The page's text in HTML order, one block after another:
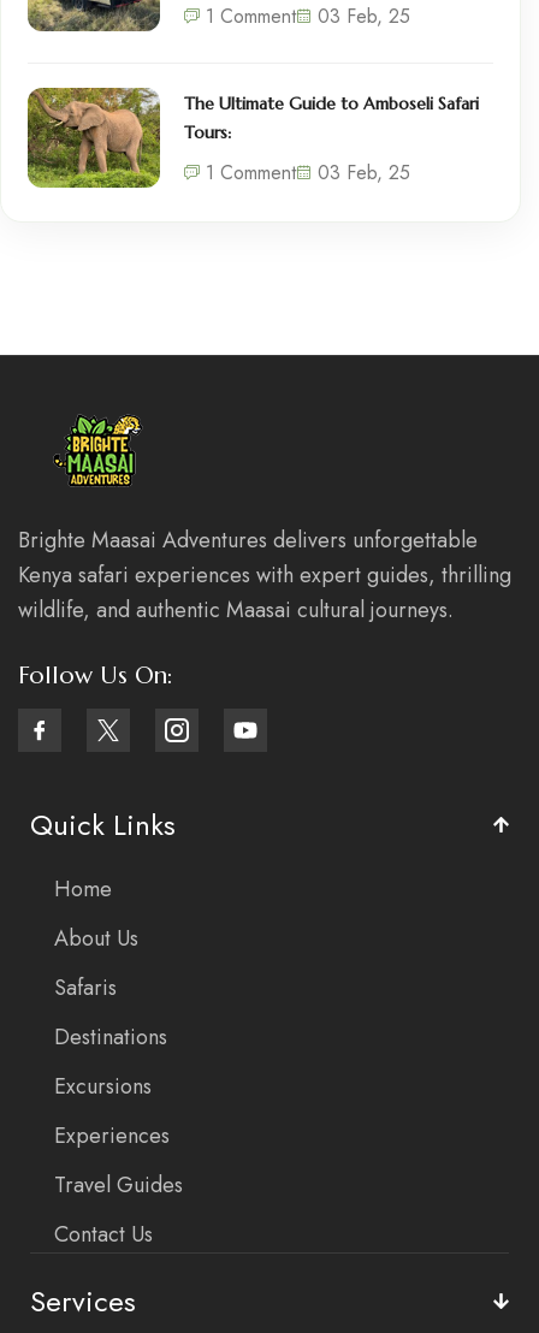
1 Comment 03 Feb, 25
The Ultimate Guide to Amboseli Safari
Tours:
1 Comment 03 Feb, 25
Brighte Maasai Adventures delivers unforgettable
Kenya safari experiences with expert guides, thrilling
wildlife, and authentic Maasai cultural journeys.
Follow Us On:
Quick Links
Home
About Us
Safaris
Destinations
Excursions
Experiences
Travel Guides
Contact Us
Services